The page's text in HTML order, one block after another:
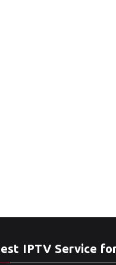
IPTV Service